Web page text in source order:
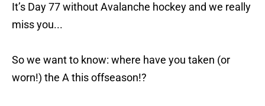
It’s Day 77 without Avalanche hockey and we really
miss you...
So we want to know: where have you taken (or
worn!) the A this offseason!?